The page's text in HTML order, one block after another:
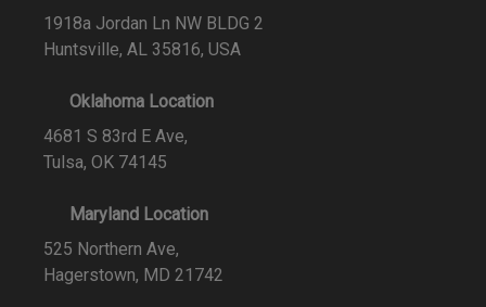
1918a Jordan Ln NW BLDG 2
Huntsville, AL 35816, USA
Oklahoma Location
4681 S 83rd E Ave,
Tulsa, OK 74145
Maryland Location
525 Northern Ave,
Hagerstown, MD 21742